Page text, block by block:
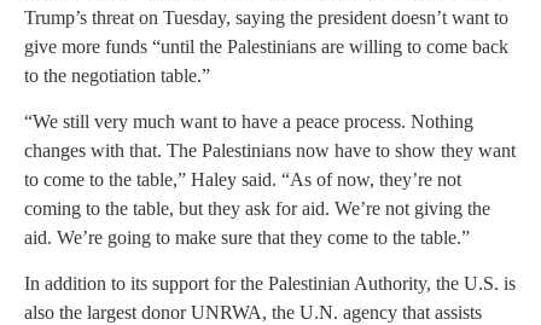
Trump’s threat on Tuesday, saying the president doesn’t want to
give more funds “until the Palestinians are willing to come back
to the negotiation table.”
“We still very much want to have a peace process. Nothing
changes with that. The Palestinians now have to show they want
to come to the table,” Haley said. “As of now, they’re not
coming to the table, but they ask for aid. We’re not giving the
aid. We’re going to make sure that they come to the table.”
In addition to its support for the Palestinian Authority, the U.S. is
also the largest donor UNRWA, the U.N. agency that assists